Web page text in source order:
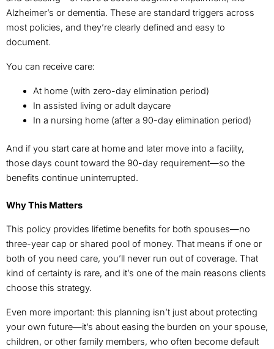
Alzheimer’s or dementia. These are standard triggers across
most policies, and they’re clearly defined and easy to
document.
You can receive care:
At home (with zero-day elimination period)
In assisted living or adult daycare
In a nursing home (after a 90-day elimination period)
And if you start care at home and later move into a facility,
those days count toward the 90-day requirement—so the
benefits continue uninterrupted.
Why This Matters
This policy provides lifetime benefits for both spouses—no
three-year cap or shared pool of money. That means if one or
both of you need care, you’ll never run out of coverage. That
kind of certainty is rare, and it’s one of the main reasons clients
choose this strategy.
Even more important: this planning isn’t just about protecting
your own future—it’s about easing the burden on your spouse,
children, or other family members, who often become default